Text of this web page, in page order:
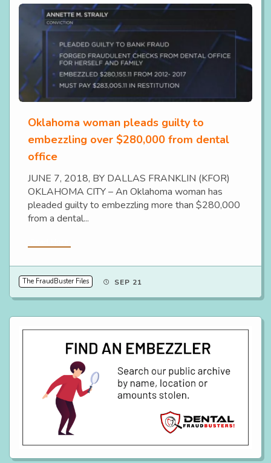
Oklahoma woman pleads guilty to
embezzling over $280,000 from dental
office
JUNE 7, 2018, BY DALLAS FRANKLIN (KFOR)
OKLAHOMA CITY – An Oklahoma woman has
pleaded guilty to embezzling more than $280,000
from a dental...
The FraudBuster Files SEP 21